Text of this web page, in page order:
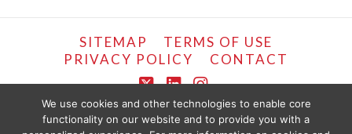
SITEMAP
TERMS OF USE
PRIVACY POLICY
CONTACT
X LinkedIn
Instagram
COPYRIGHT © LIFEMARK, 2024.
We use cookies and other technologies to enable core
functionality on our website and to provide you with a